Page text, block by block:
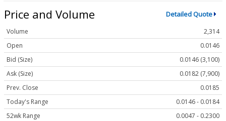
Price and Volume Detailed Quote
Volume
2,314
Open
0.0146
Bid (Size)
0.0146 (3,100)
Ask (Size)
0.0182 (7,900)
Prev. Close
0.0185
Today's Range
0.0146 - 0.0184
52wk Range
0.0047 - 0.2300